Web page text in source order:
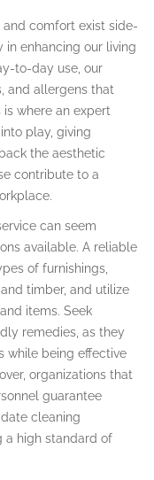
and comfort exist side-
in enhancing our living
to-day use, our
and allergens that
where an expert
play, giving
the aesthetic
contribute to a
can seem
available. A reliable
of furnishings,
timber, and utilize
items. Seek
remedies, as they
while being effective
organizations that
guarantee
cleaning
a high standard of